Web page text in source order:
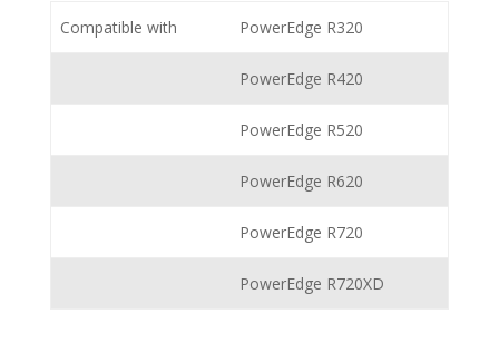
Compatible with PowerEdge R320
PowerEdge R420
PowerEdge R520
PowerEdge R620
PowerEdge R720
PowerEdge R720XD